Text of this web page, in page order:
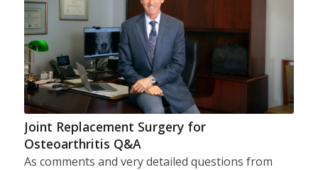
Joint Replacement Surgery for
Osteoarthritis Q&A
As comments and very detailed questions from